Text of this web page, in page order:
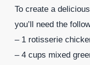
To create a
you’ll need the
– 1 rotisserie
– 4 cups mixed